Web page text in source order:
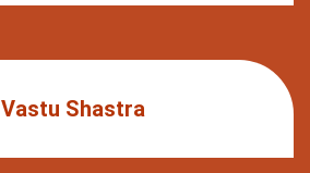
Vastu Shastra